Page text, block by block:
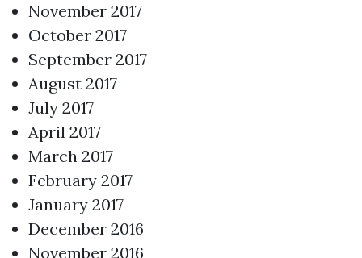
November 2017
October 2017
September 2017
August 2017
July 2017
April 2017
March 2017
February 2017
January 2017
December 2016
November 2016